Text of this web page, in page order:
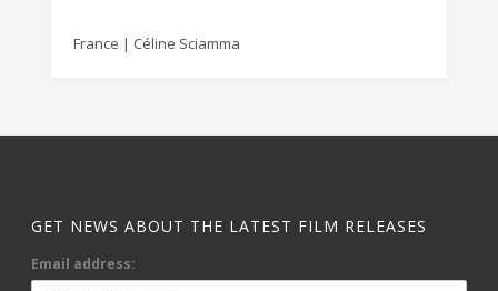
France | Céline Sciamma
GET NEWS ABOUT THE LATEST FILM RELEASES
Email address: